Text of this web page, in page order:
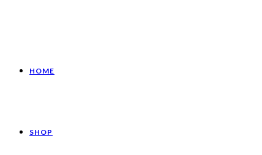
HOME
SHOP